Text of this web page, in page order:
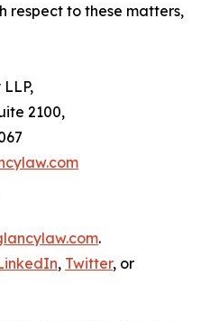
respect to these matters,
2100,
.
, Twitter, or